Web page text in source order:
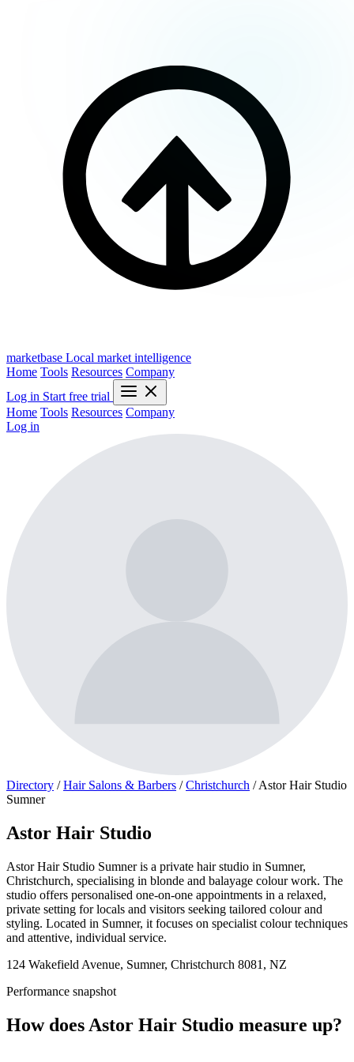
marketbase Local market intelligence
Home Tools Resources Company
Log in Start free trial
Home Tools Resources Company
Log in
Directory / Hair Salons & Barbers / Christchurch / Astor Hair Studio
Sumner
Astor Hair Studio
Astor Hair Studio Sumner is a private hair studio in Sumner,
Christchurch, specialising in blonde and balayage colour work. The
studio offers personalised one-on-one appointments in a relaxed,
private setting for locals and visitors seeking tailored colour and
styling. Located in Sumner, it focuses on specialist colour techniques
and attentive, individual service.
124 Wakefield Avenue, Sumner, Christchurch 8081, NZ
Performance snapshot
How does Astor Hair Studio measure up?